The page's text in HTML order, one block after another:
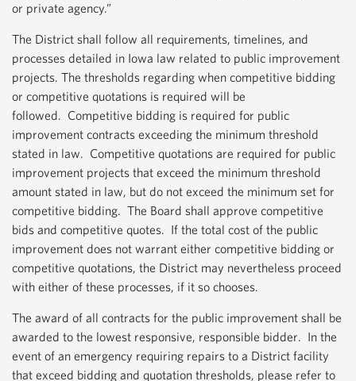
or private agency.”
The District shall follow all requirements, timelines, and
processes detailed in Iowa law related to public improvement
projects. The thresholds regarding when competitive bidding
or competitive quotations is required will be
followed. Competitive bidding is required for public
improvement contracts exceeding the minimum threshold
stated in law. Competitive quotations are required for public
improvement projects that exceed the minimum threshold
amount stated in law, but do not exceed the minimum set for
competitive bidding. The Board shall approve competitive
bids and competitive quotes. If the total cost of the public
improvement does not warrant either competitive bidding or
competitive quotations, the District may nevertheless proceed
with either of these processes, if it so chooses.
The award of all contracts for the public improvement shall be
awarded to the lowest responsive, responsible bidder. In the
event of an emergency requiring repairs to a District facility
that exceed bidding and quotation thresholds, please refer to